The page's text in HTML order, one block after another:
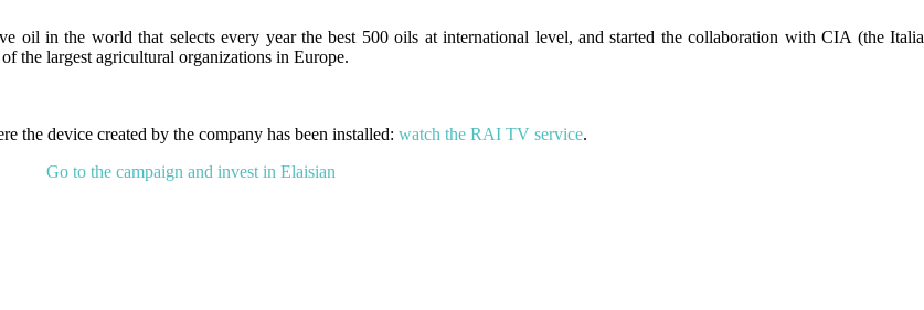
oil in the world that selects every year the best 500 oils at international level, and started the collaboration with CIA (the
the largest agricultural organizations in Europe.
the device created by the company has been installed: watch the RAI TV service.
Go to the campaign and invest in Elaisian